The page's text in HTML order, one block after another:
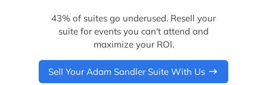
43% of suites go underused. Resell your
suite for events you can't attend and
maximize your ROI.
Sell Your Adam Sandler Suite With Us